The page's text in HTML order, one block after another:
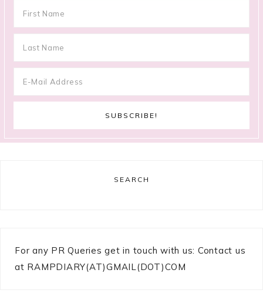
SEARCH
For any PR Queries get in touch with us: Contact us
at RAMPDIARY(AT)GMAIL(DOT)COM